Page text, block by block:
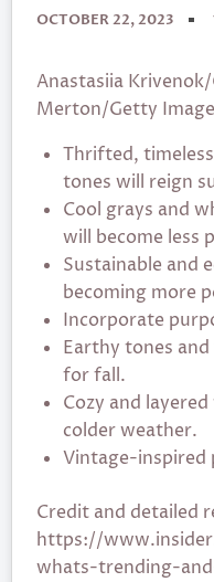
OCTOBER 22, 2023
Anastasiia
Merton/Getty
Thrifted,
tones will reign
Cool grays and
will become less
Sustainable and
becoming more
Incorporate
Earthy tones
for fall.
Cozy and
colder weather.
Vintage-inspired
Credit and detailed
https://
whats-trending-